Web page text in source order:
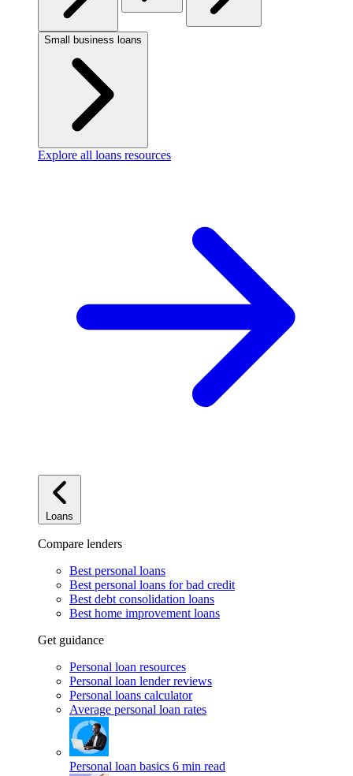
Small business loans
Explore all loans resources
Loans
Compare lenders
Best personal loans
Best personal loans for bad credit
Best debt consolidation loans
Best home improvement loans
Get guidance
Personal loan resources
Personal loan lender reviews
Personal loans calculator
Average personal loan rates
Personal loan basics 6 min read